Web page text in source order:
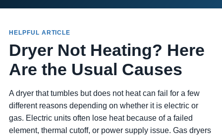
HELPFUL ARTICLE
Dryer Not Heating? Here
Are the Usual Causes
A dryer that tumbles but does not heat can fail for a few
different reasons depending on whether it is electric or
gas. Electric units often lose heat because of a failed
element, thermal cutoff, or power supply issue. Gas dryers